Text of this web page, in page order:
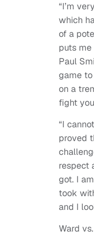
“I’m
which
of a
puts
Paul
game
on a
fight
“I
proved
respect
got. I
took
and I
Ward